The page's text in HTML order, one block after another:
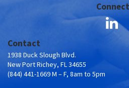
Connect
Contact
1938 Duck Slough Blvd.
New Port Richey, FL 34655
(844) 441-1669 M – F, 8am to 5pm